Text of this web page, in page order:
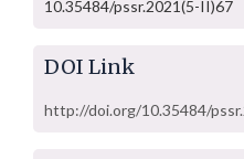
10.35484/pssr.2021(5-II)67
DOI Link
http://doi.org/10.35484/